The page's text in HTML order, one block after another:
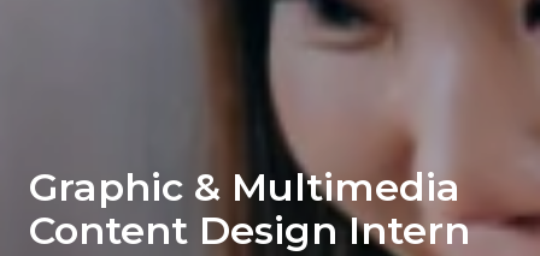
Graphic & Multimedia
Content Design Intern